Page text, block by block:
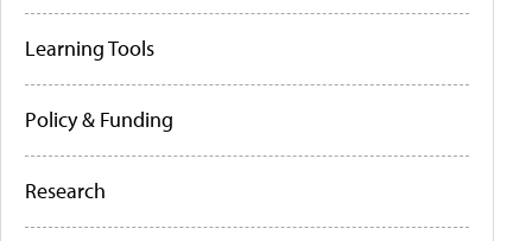
Learning Tools
Policy & Funding
Research